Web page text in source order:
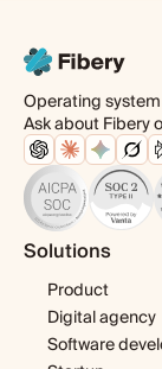
Operating
Ask about Fibery
Solutions
Product
Digital agency
Software